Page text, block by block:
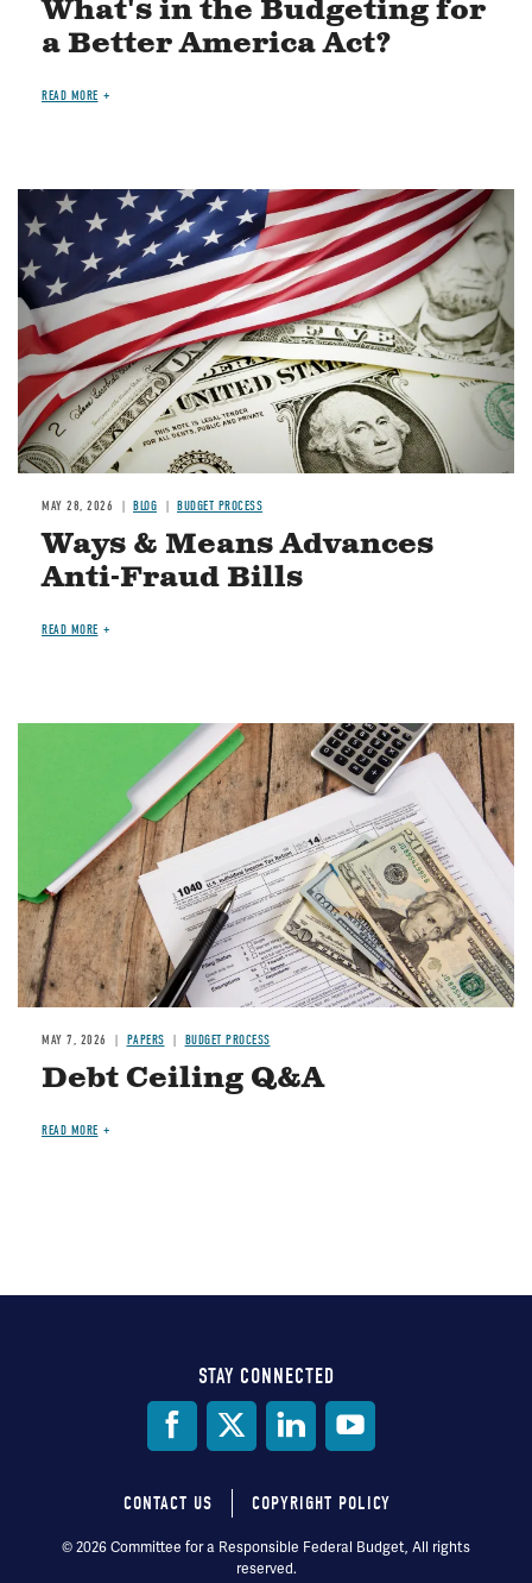
What's in the Budgeting for
a Better America Act?
READ MORE
Image
MAY 28, 2026 BLOG BUDGET PROCESS
Ways & Means Advances
Anti-Fraud Bills
READ MORE
MAY 7, 2026 PAPERS BUDGET PROCESS
Debt Ceiling Q&A
READ MORE
STAY CONNECTED
Footer
CONTACT US COPYRIGHT POLICY
© 2026 Committee for a Responsible Federal Budget, All rights
reserved.